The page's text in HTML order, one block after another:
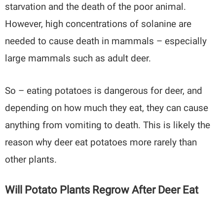
starvation and the death of the poor animal.
However, high concentrations of solanine are
needed to cause death in mammals – especially
large mammals such as adult deer.
So – eating potatoes is dangerous for deer, and
depending on how much they eat, they can cause
anything from vomiting to death. This is likely the
reason why deer eat potatoes more rarely than
other plants.
Will Potato Plants Regrow After Deer Eat